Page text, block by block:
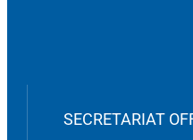
SECRETARIAT